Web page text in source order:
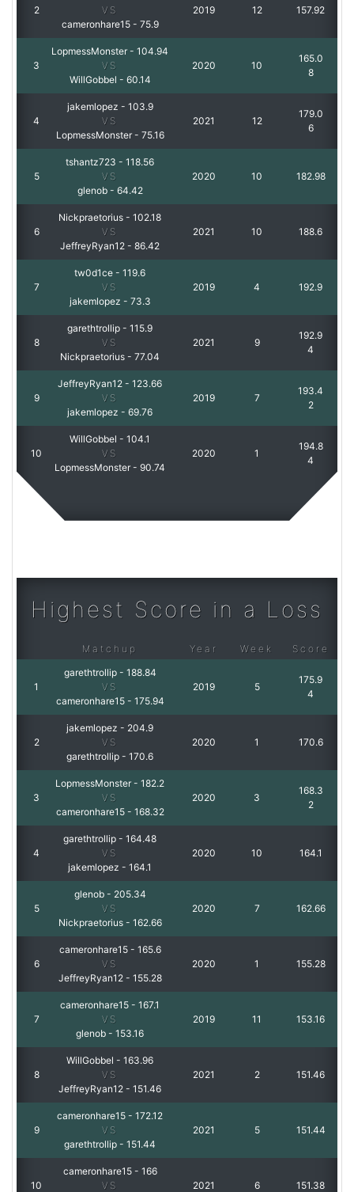
2
VS
cameronhare15 - 75.9
2019 12 157.92
3
LopmessMonster -104.94
VS
WillGobbel - 60.14
2020 10
165.0
8
4
jakemlopez - 103.9
VS
LopmessMonster - 75.16
2021 12
179.0
6
5
tshantz723 -118.56
VS
glenob - 64.42
2020 10 182.98
6
Nickpraetorius -102.18
VS
JeffreyRyan12 -86.42
2021 10 188.6
7
tw0d1ce -119.6
VS
jakemlopez - 73.3
2019 4 192.9
8
garethtrollip -115.9
VS
Nickpraetorius -77.04
2021 9
192.9
4
9
JeffreyRyan12 -123.66
VS
jakemlopez -69.76
2019 7
193.4
2
10
WillGobbel -104.1
VS
LopmessMonster -90.74
2020 1
194.8
4
Highest Score in a Loss
Matchup Year Week Score
1
garethtrollip - 188.84
VS
cameronhare15 - 175.94
2019 5
175.9
4
2
jakemlopez - 204.9
VS
garethtrollip -170.6
2020 1 170.6
3
LopmessMonster -182.2
VS
cameronhare15 - 168.32
2020 3
168.3
2
4
garethtrollip -164.48
VS
jakemlopez -164.1
2020 10 164.1
5
glenob - 205.34
VS
Nickpraetorius - 162.66
2020 7 162.66
6
cameronhare15 - 165.6
VS
JeffreyRyan12 - 155.28
2020 1 155.28
7
cameronhare15 -167.1
VS
glenob -153.16
2019 11 153.16
8
WillGobbel -163.96
VS
JeffreyRyan12 -151.46
2021 2 151.46
9
cameronhare15 -172.12
VS
garethtrollip -151.44
2021 5 151.44
10
cameronhare15 - 166
VS
2021 6 151.38